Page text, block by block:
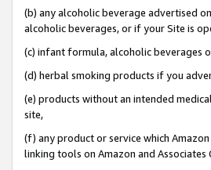
(b) any alcoholic beverage advertised
alcoholic beverages, or if your Site is
(c) infant formula, alcoholic beverages
(d) herbal smoking products if you
(e) products without an intended
site,
(f) any product or service which
linking tools on Amazon and Associates